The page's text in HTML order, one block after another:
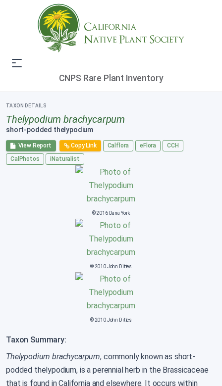
CNPS Rare Plant Inventory
TAXON DETAILS
Thelypodium brachycarpum
short-podded thelypodium
View Report Copy Link Calflora eFlora
CCH
CalPhotos
iNaturalist
© 2016 Dana York
© 2010 John Dittes
© 2010 John Dittes
Taxon Summary:
Thelypodium brachycarpum, commonly known as short-
podded thelypodium, is a perennial herb in the Brassicaceae
that is found in California and elsewhere. It occurs within